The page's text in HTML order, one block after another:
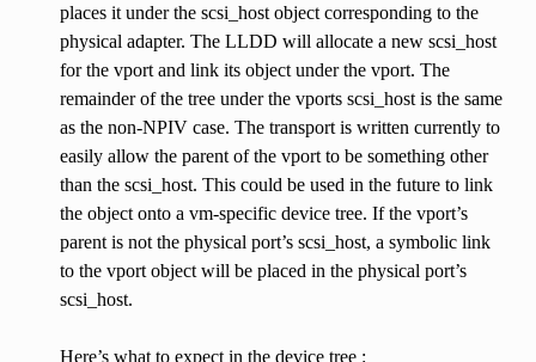
places it under the scsi_host object corresponding to the
physical adapter. The LLDD will allocate a new scsi_host
for the vport and link its object under the vport. The
remainder of the tree under the vports scsi_host is the same
as the non-NPIV case. The transport is written currently to
easily allow the parent of the vport to be something other
than the scsi_host. This could be used in the future to link
the object onto a vm-specific device tree. If the vport’s
parent is not the physical port’s scsi_host, a symbolic link
to the vport object will be placed in the physical port’s
scsi_host.
Here’s what to expect in the device tree :